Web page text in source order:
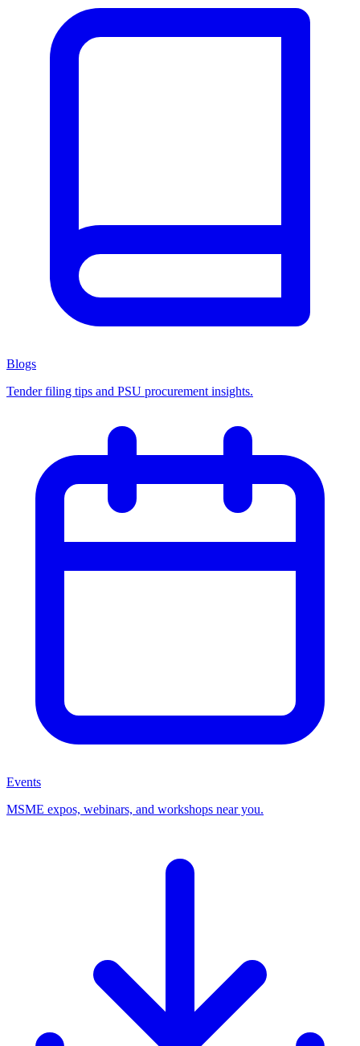
Blogs
Tender filing tips and PSU procurement insights.
Events
MSME expos, webinars, and workshops near you.